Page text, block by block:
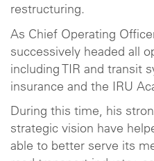
restructuring.
As Chief Operating
successively headed all
including TIR and transit
insurance and the IRU
During this time, his
strategic vision have
able to better serve its